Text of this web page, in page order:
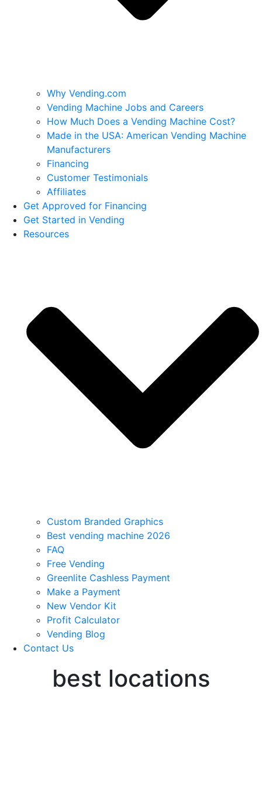
Why Vending.com
Vending Machine Jobs and Careers
How Much Does a Vending Machine Cost?
Made in the USA: American Vending Machine
Manufacturers
Financing
Customer Testimonials
Affiliates
Get Approved for Financing
Get Started in Vending
Resources
Custom Branded Graphics
Best vending machine 2026
FAQ
Free Vending
Greenlite Cashless Payment
Make a Payment
New Vendor Kit
Profit Calculator
Vending Blog
Contact Us
best locations